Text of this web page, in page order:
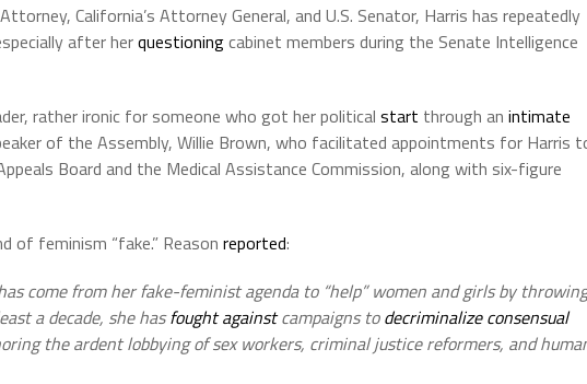
California’s Attorney General, and U.S. Senator, Harris has repeatedly
after herquestioningcabinet members during the Senate Intelligence
rather ironic for someone who got her political start through an intimate
of the Assembly, Willie Brown, who facilitated appointments for Harris
Board and the Medical Assistance Commission, along with six-figure
of feminism “fake.” Reason reported:
come from her fake-feminist agenda to “help” women and girls by throwing
a decade, she hasfought againstcampaigns todecriminalize consensual
the ardent lobbying of sex workers, criminal justice reformers, and